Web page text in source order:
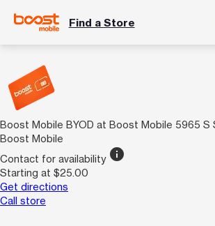
Find a Store
Boost Mobile BYOD at Boost Mobile 5965 S
Boost Mobile
Contact for availability info
Starting at $25.00
Get directions
Call store